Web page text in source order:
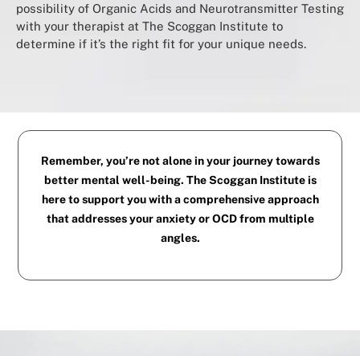
possibility of Organic Acids and Neurotransmitter Testing
with your therapist at The Scoggan Institute to
determine if it’s the right fit for your unique needs.
Remember, you’re not alone in your journey towards
better mental well-being. The Scoggan Institute is
here to support you with a comprehensive approach
that addresses your anxiety or OCD from multiple
angles.